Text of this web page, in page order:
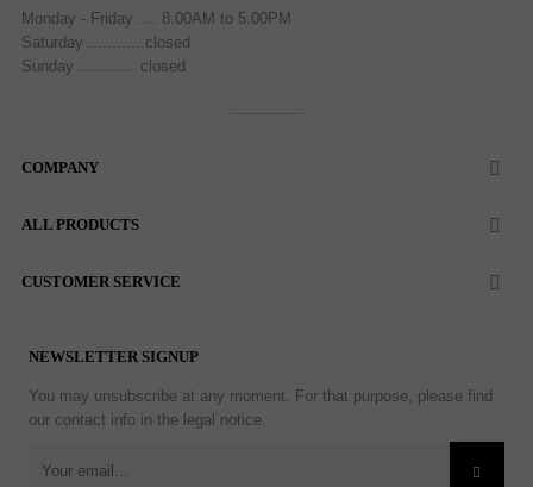
Monday - Friday .... 8.00AM to 5.00PM
Saturday ............closed
Sunday ............ closed
COMPANY 
ALL PRODUCTS 
CUSTOMER SERVICE 
NEWSLETTER SIGNUP
You may unsubscribe at any moment. For that purpose, please find
our contact info in the legal notice.